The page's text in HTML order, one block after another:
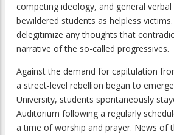
competing ideology, and general
bewildered students as helpless
delegitimize any thoughts that
narrative of the so-called progressives.
Against the demand for capitulation
a street-level rebellion began to
University, students spontaneously
Auditorium following a regularly
a time of worship and prayer. News of